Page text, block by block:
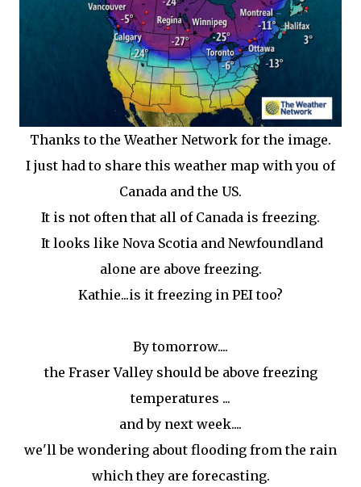
Thanks to the Weather Network for the image.
I just had to share this weather map with you of
Canada and the US.
It is not often that all of Canada is freezing.
It looks like Nova Scotia and Newfoundland
alone are above freezing.
Kathie...is it freezing in PEI too?
By tomorrow....
the Fraser Valley should be above freezing
temperatures ...
and by next week....
we'll be wondering about flooding from the rain
which they are forecasting.